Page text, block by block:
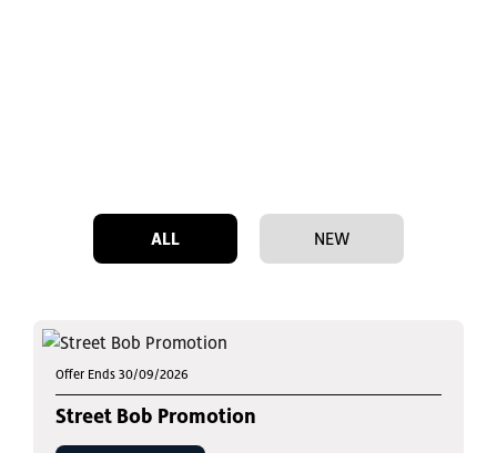
ALL NEW
Offer Ends 30/09/2026
Street Bob Promotion